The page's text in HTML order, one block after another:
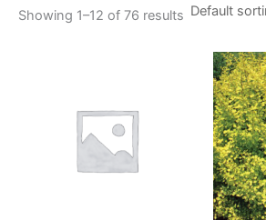
Showing 1–12 of 76 results